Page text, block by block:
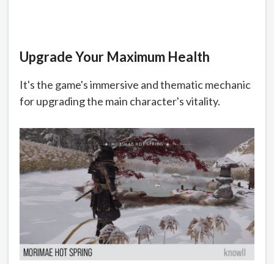
Upgrade Your Maximum Health
It's the game's immersive and thematic mechanic
for upgrading the main character's vitality.